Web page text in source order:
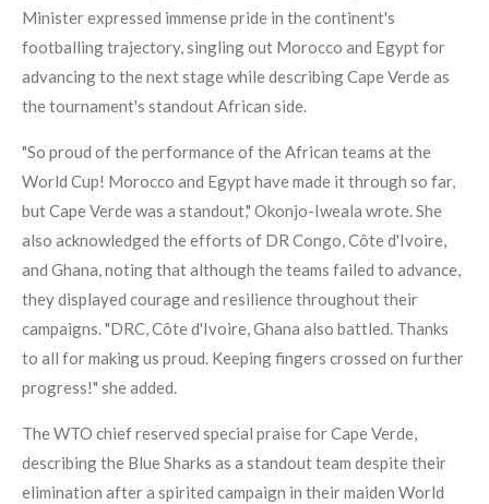
Minister expressed immense pride in the continent's
footballing trajectory, singling out Morocco and Egypt for
advancing to the next stage while describing Cape Verde as
the tournament's standout African side.
"So proud of the performance of the African teams at the
World Cup! Morocco and Egypt have made it through so far,
but Cape Verde was a standout," Okonjo-Iweala wrote. She
also acknowledged the efforts of DR Congo, Côte d'Ivoire,
and Ghana, noting that although the teams failed to advance,
they displayed courage and resilience throughout their
campaigns. "DRC, Côte d'Ivoire, Ghana also battled. Thanks
to all for making us proud. Keeping fingers crossed on further
progress!" she added.
The WTO chief reserved special praise for Cape Verde,
describing the Blue Sharks as a standout team despite their
elimination after a spirited campaign in their maiden World